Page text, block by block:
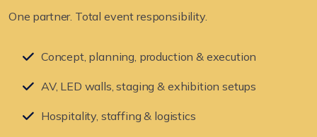
One partner. Total event responsibility.
Concept, planning, production & execution
AV, LED walls, staging & exhibition setups
Hospitality, staffing & logistics